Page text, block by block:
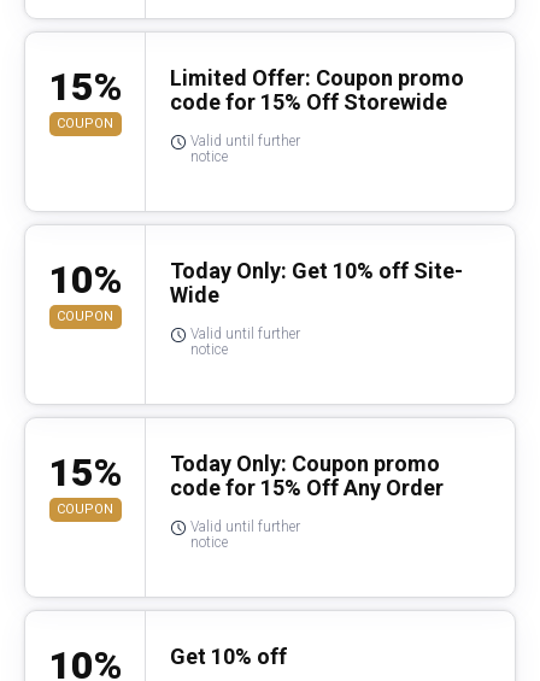
15%
COUPON
Limited Offer: Coupon promo
code for 15% Off Storewide
Valid until further
notice
10%
COUPON
Today Only: Get 10% off Site-
Wide
Valid until further
notice
15%
COUPON
Today Only: Coupon promo
code for 15% Off Any Order
Valid until further
notice
10% Get 10% off